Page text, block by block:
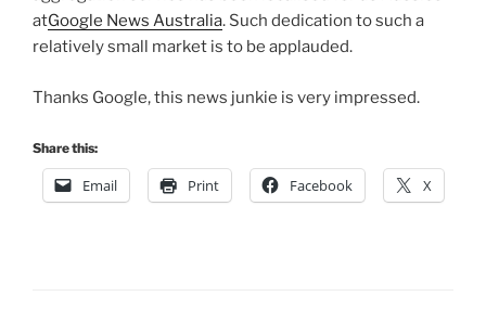
atGoogle News Australia. Such dedication to such a
relatively small market is to be applauded.
Thanks Google, this news junkie is very impressed.
Share this:
Email Print Facebook X